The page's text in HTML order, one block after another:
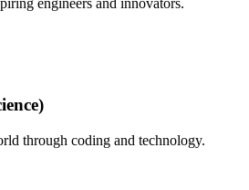
engineers and innovators.
through coding and technology.